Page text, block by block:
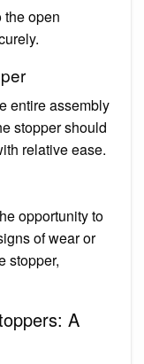
the open
entire assembly
stopper should
relative ease.
opportunity to
of wear or
stopper,
A